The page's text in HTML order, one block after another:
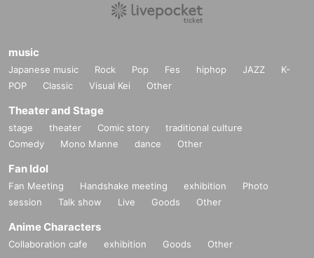
music
Japanese music Rock Pop Fes hiphop JAZZ
K-
POP
Classic Visual Kei Other
Theater and Stage
stage theater Comic story
traditional culture
Comedy
Mono Manne dance Other
Fan Idol
Fan Meeting Handshake meeting exhibition
Photo
session
Talk show Live Goods Other
Anime Characters
Collaboration cafe exhibition Goods Other